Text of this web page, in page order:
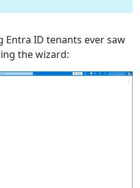
Entra ID tenants ever saw
the wizard: